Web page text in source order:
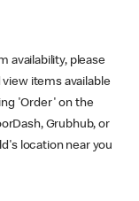
availability, please
view items available
'Order' on the
Grubhub, or
location near you